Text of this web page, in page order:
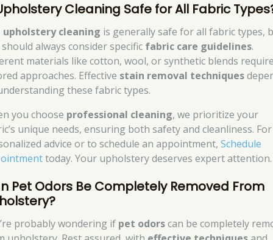
Cleaning Safe for All Fabric
upholstery cleaning is generally safe for all fabric types,
always consider specific fabric care guidelines.
materials like cotton, wool, or synthetic blends
approaches. Effective stain removal techniques
these fabric types.
you choose professional cleaning, we prioritize your
unique needs, ensuring both safety and cleanliness. For
advice or to schedule an appointment,Schedule
today. Your upholstery deserves expert attention.
Pet Odors Be Completely Removed From
probably wondering if pet odorscan be completely